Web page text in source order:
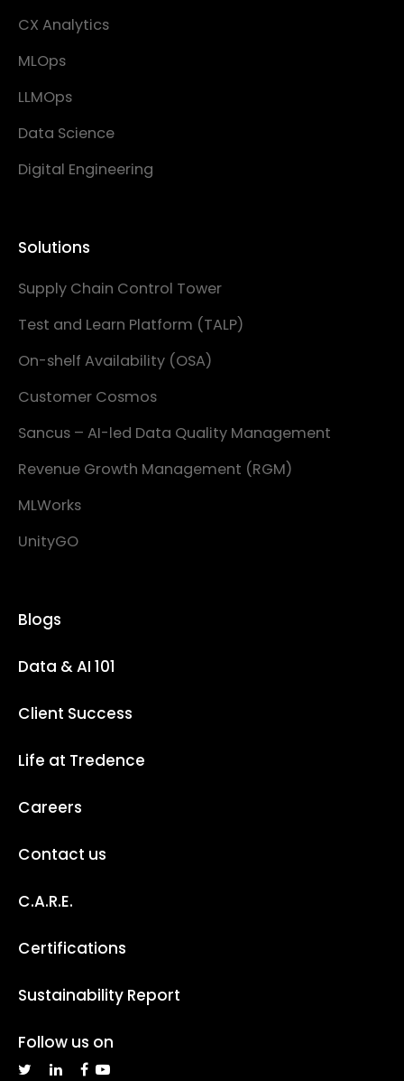
CX Analytics
MLOps
LLMOps
Data Science
Digital Engineering
Solutions
Supply Chain Control Tower
Test and Learn Platform (TALP)
On-shelf Availability (OSA)
Customer Cosmos
Sancus – AI-led Data Quality Management
Revenue Growth Management (RGM)
MLWorks
UnityGO
Blogs
Data & AI 101
Client Success
Life at Tredence
Careers
Contact us
C.A.R.E.
Certifications
Sustainability Report
Follow us on